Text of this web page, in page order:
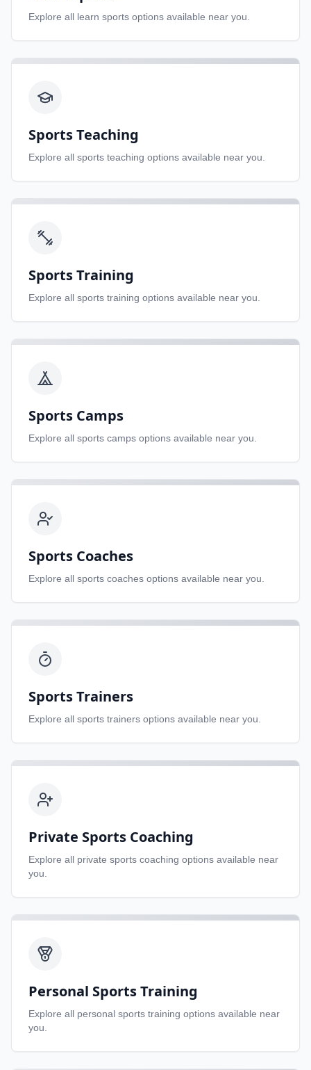
Explore all learn sports options available near you.
Sports Teaching
Explore all sports teaching options available near you.
Sports Training
Explore all sports training options available near you.
Sports Camps
Explore all sports camps options available near you.
Sports Coaches
Explore all sports coaches options available near you.
Sports Trainers
Explore all sports trainers options available near you.
Private Sports Coaching
Explore all private sports coaching options available near
you.
Personal Sports Training
Explore all personal sports training options available near
you.